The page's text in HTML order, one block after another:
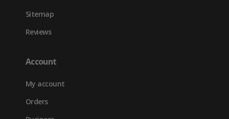
Sitemap
Reviews
Account
My account
Orders